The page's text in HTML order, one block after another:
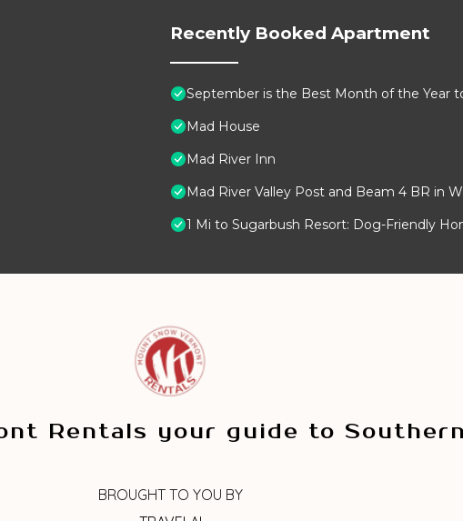
Recently Booked Apartment
September is the Best Month of the Year
Mad House
Mad River Inn
Mad River Valley Post and Beam 4 BR in
1 Mi to Sugarbush Resort: Dog-Friendly
Rentals your guide to
BROUGHT TO YOU BY